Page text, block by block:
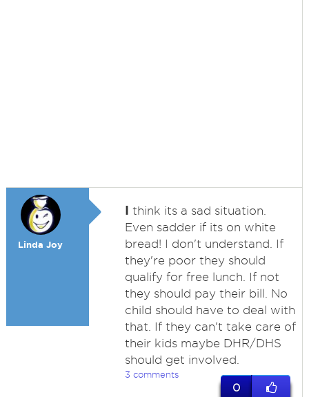
Linda Joy
I think its a sad situation.
Even sadder if its on white
bread! I don't understand. If
they're poor they should
qualify for free lunch. If not
they should pay their bill. No
child should have to deal with
that. If they can't take care of
their kids maybe DHR/DHS
should get involved.
3 comments
0